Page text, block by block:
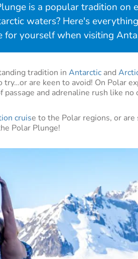
is a popular tradition on
waters? Here's
for yourself when visiting
tradition in Antarctic and
try…or are keen to avoid! On Polar
and adrenaline rush like no
cruise to the Polar regions, or
Polar Plunge!